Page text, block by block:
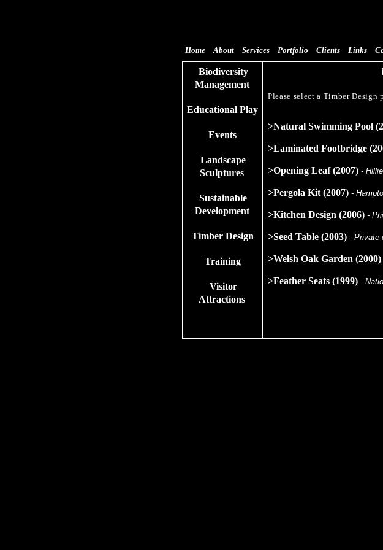
Home About Services Portfolio Clients Links
Biodiversity
Management
Educational Play
Events
Landscape
Sculptures
Sustainable
Development
Timber Design
Training
Visitor
Attractions
Please select a Timber
>Natural Swimming Pool
>Laminated Footbridge
>Opening Leaf (2007) -
>Pergola Kit (2007) -
>Kitchen Design (2006) -
>Seed Table (2003) - Private
>Welsh Oak Garden (2000)
>Feather Seats (1999) -